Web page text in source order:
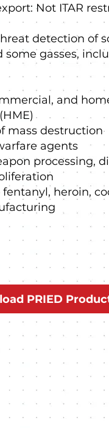
Not ITAR
detection of
some gasses,
and
mass destruction
agents
processing,
fentanyl, heroin,
PRIED